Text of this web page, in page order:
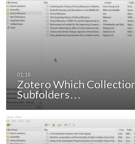
Zotero Which
Subfolders…